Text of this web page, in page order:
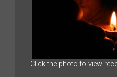
Click the photo to view